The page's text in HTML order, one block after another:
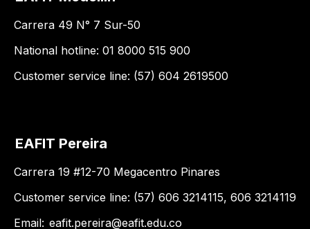
Carrera 49 N° 7 Sur-50
National hotline: 01 8000 515 900
Customer service line: (57) 604 2619500
EAFIT Pereira
Carrera 19 #12-70 Megacentro Pinares
Customer service line: (57) 606 3214115, 606 3214119
Email: eafit.pereira@eafit.edu.co